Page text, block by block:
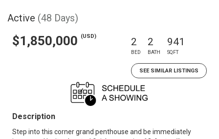
Active (48 Days)
$1,850,000 (USD) 2
BED
2
BATH
941
SQFT
SEE SIMILAR LISTINGS
Description
Step into this corner grand penthouse and be immediately